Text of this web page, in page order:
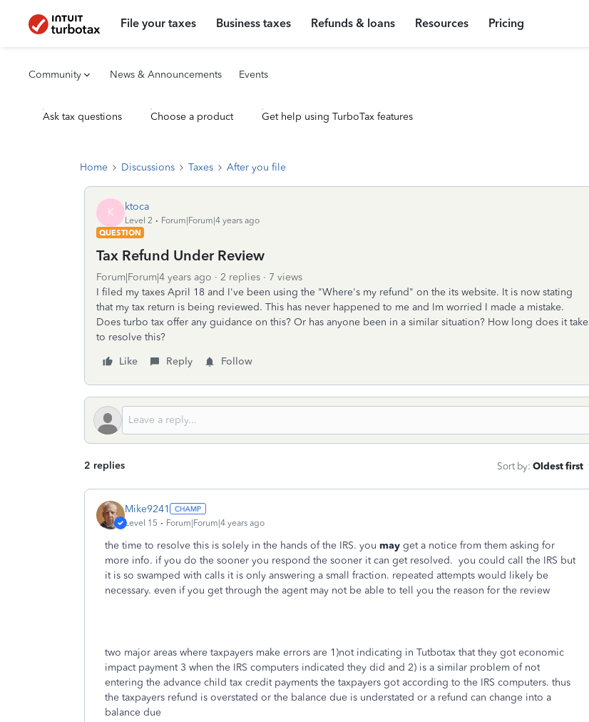
File your taxes Business taxes Refunds & loans Resources Pricing
Community News & Announcements Events
Ask tax questions Choose a product Get help using TurboTax features
Home Discussions Taxes After you file
K ktoca
Level 2
Forum|Forum|4 years ago
QUESTION
Tax Refund Under Review
Forum|Forum|4 years ago 2 replies
7 views
I filed my taxes April 18 and I've been using the "Where's my refund" on the its website. It is now stating
that my tax return is being reviewed. This has never happened to me and Im worried I made a mistake.
Does turbo tax offer any guidance on this? Or has anyone been in a similar situation? How long does it take
to resolve this?
Like
Reply Follow
2 replies Sort by: Oldest first
Mike9241
Level 15 Forum|Forum|4 years ago
the time to resolve this is solely in the hands of the IRS. you may get a notice from them asking for
more info. if you do the sooner you respond the sooner it can get resolved. you could call the IRS but
it is so swamped with calls it is only answering a small fraction. repeated attempts would likely be
necessary. even if you get through the agent may not be able to tell you the reason for the review
two major areas where taxpayers make errors are 1)not indicating in Tutbotax that they got economic
impact payment 3 when the IRS computers indicated they did and 2) is a similar problem of not
entering the advance child tax credit payments the taxpayers got according to the IRS computers. thus
the taxpayers refund is overstated or the balance due is understated or a refund can change into a
balance due